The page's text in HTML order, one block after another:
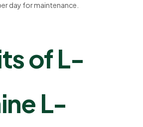
day for maintenance.
of L-
L-